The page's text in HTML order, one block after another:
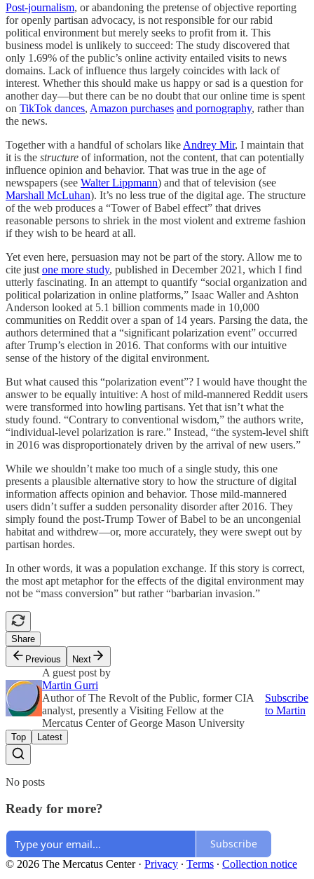
Post-journalism, or abandoning the pretense of objective reporting
for openly partisan advocacy, is not responsible for our rabid
political environment but merely seeks to profit from it. This
business model is unlikely to succeed: The study discovered that
only 1.69% of the public’s online activity entailed visits to news
domains. Lack of influence thus largely coincides with lack of
interest. Whether this should make us happy or sad is a question for
another day—but there can be no doubt that our online time is spent
on TikTok dances, Amazon purchases and pornography, rather than
the news.
Together with a handful of scholars like Andrey Mir, I maintain that
it is the structure of information, not the content, that can potentially
influence opinion and behavior. That was true in the age of
newspapers (see Walter Lippmann) and that of television (see
Marshall McLuhan). It’s no less true of the digital age. The structure
of the web produces a “Tower of Babel effect” that drives
reasonable persons to shriek in the most violent and extreme fashion
if they wish to be heard at all.
Yet even here, persuasion may not be part of the story. Allow me to
cite just one more study, published in December 2021, which I find
utterly fascinating. In an attempt to quantify “social organization and
political polarization in online platforms,” Isaac Waller and Ashton
Anderson looked at 5.1 billion comments made in 10,000
communities on Reddit over a span of 14 years. Parsing the data, the
authors determined that a “significant polarization event” occurred
after Trump’s election in 2016. That conforms with our intuitive
sense of the history of the digital environment.
But what caused this “polarization event”? I would have thought the
answer to be equally intuitive: A host of mild-mannered Reddit users
were transformed into howling partisans. Yet that isn’t what the
study found. “Contrary to conventional wisdom,” the authors write,
“individual-level polarization is rare.” Instead, “the system-level shift
in 2016 was disproportionately driven by the arrival of new users.”
While we shouldn’t make too much of a single study, this one
presents a plausible alternative story to how the structure of digital
information affects opinion and behavior. Those mild-mannered
users didn’t suffer a sudden personality disorder after 2016. They
simply found the post-Trump Tower of Babel to be an uncongenial
habitat and withdrew—or, more accurately, they were swept out by
partisan hordes.
In other words, it was a population exchange. If this story is correct,
the most apt metaphor for the effects of the digital environment may
not be “mass conversion” but rather “barbarian invasion.”
Share
Previous
Next
A guest post by
Martin Gurri
Author of The Revolt of the Public, former CIA
analyst, presently a Visiting Fellow at the
Mercatus Center of George Mason University
Subscribe
to Martin
Top Latest
No posts
Ready for more?
Subscribe
© 2026 The Mercatus Center· Privacy ∙ Terms ∙ Collection notice